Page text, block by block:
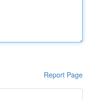
Report Page